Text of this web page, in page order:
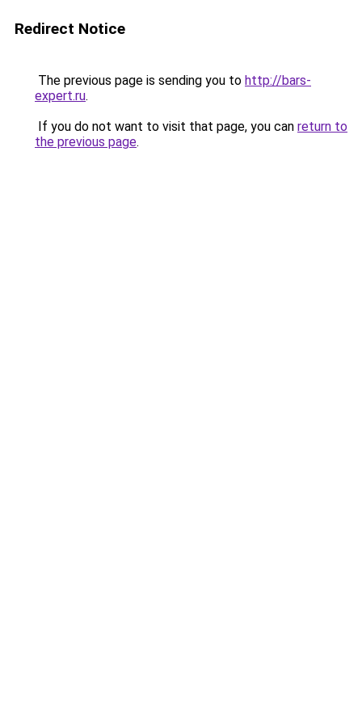
Redirect Notice
The previous page is sending you to http://bars-
expert.ru.
If you do not want to visit that page, you can return to
the previous page.